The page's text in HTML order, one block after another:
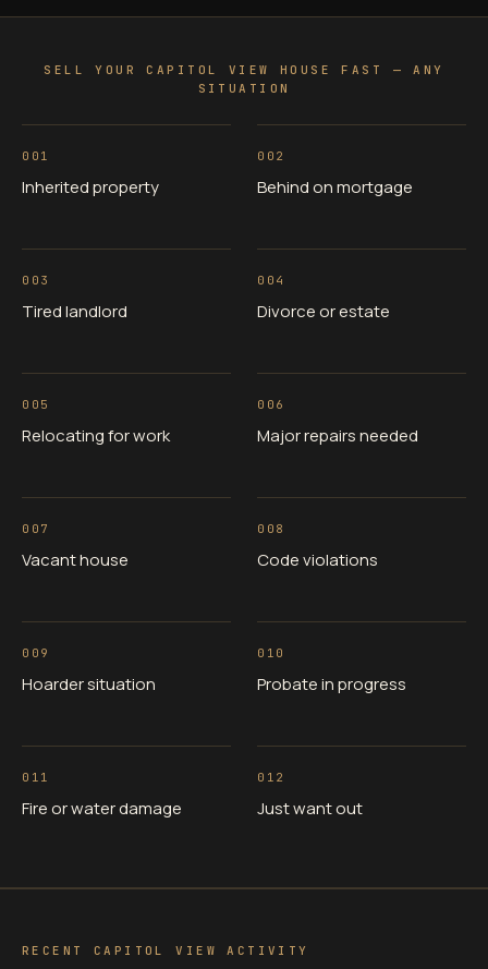
SELL YOUR CAPITOL VIEW HOUSE FAST — ANY
SITUATION
001
Inherited property
002
Behind on mortgage
003
Tired landlord
004
Divorce or estate
005
Relocating for work
006
Major repairs needed
007
Vacant house
008
Code violations
009
Hoarder situation
010
Probate in progress
011
Fire or water damage
012
Just want out
RECENT CAPITOL VIEW ACTIVITY